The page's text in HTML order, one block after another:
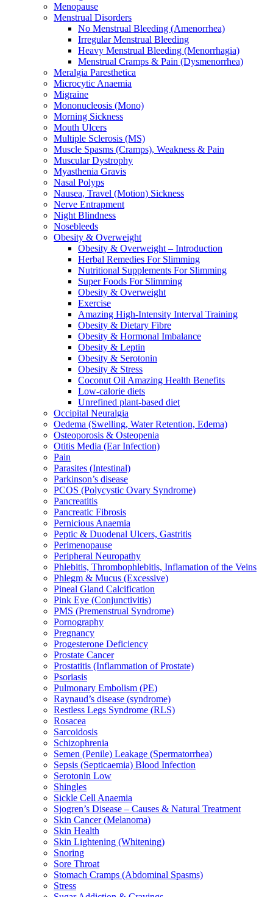
Menopause
Menstrual Disorders
No Menstrual Bleeding (Amenorrhea)
Irregular Menstrual Bleeding
Heavy Menstrual Bleeding (Menorrhagia)
Menstrual Cramps & Pain (Dysmenorrhea)
Meralgia Paresthetica
Microcytic Anaemia
Migraine
Mononucleosis (Mono)
Morning Sickness
Mouth Ulcers
Multiple Sclerosis (MS)
Muscle Spasms (Cramps), Weakness & Pain
Muscular Dystrophy
Myasthenia Gravis
Nasal Polyps
Nausea, Travel (Motion) Sickness
Nerve Entrapment
Night Blindness
Nosebleeds
Obesity & Overweight
Obesity & Overweight – Introduction
Herbal Remedies For Slimming
Nutritional Supplements For Slimming
Super Foods For Slimming
Obesity & Overweight
Exercise
Amazing High-Intensity Interval Training
Obesity & Dietary Fibre
Obesity & Hormonal Imbalance
Obesity & Leptin
Obesity & Serotonin
Obesity & Stress
Coconut Oil Amazing Health Benefits
Low-calorie diets
Unrefined plant-based diet
Occipital Neuralgia
Oedema (Swelling, Water Retention, Edema)
Osteoporosis & Osteopenia
Otitis Media (Ear Infection)
Pain
Parasites (Intestinal)
Parkinson’s disease
PCOS (Polycystic Ovary Syndrome)
Pancreatitis
Pancreatic Fibrosis
Pernicious Anaemia
Peptic & Duodenal Ulcers, Gastritis
Perimenopause
Peripheral Neuropathy
Phlebitis, Thrombophlebitis, Inflamation of the Veins
Phlegm & Mucus (Excessive)
Pineal Gland Calcification
Pink Eye (Conjunctivitis)
PMS (Premenstrual Syndrome)
Pornography
Pregnancy
Progesterone Deficiency
Prostate Cancer
Prostatitis (Inflammation of Prostate)
Psoriasis
Pulmonary Embolism (PE)
Raynaud’s disease (syndrome)
Restless Legs Syndrome (RLS)
Rosacea
Sarcoidosis
Schizophrenia
Semen (Penile) Leakage (Spermatorrhea)
Sepsis (Septicaemia) Blood Infection
Serotonin Low
Shingles
Sickle Cell Anaemia
Sjogren’s Disease – Causes & Natural Treatment
Skin Cancer (Melanoma)
Skin Health
Skin Lightening (Whitening)
Snoring
Sore Throat
Stomach Cramps (Abdominal Spasms)
Stress